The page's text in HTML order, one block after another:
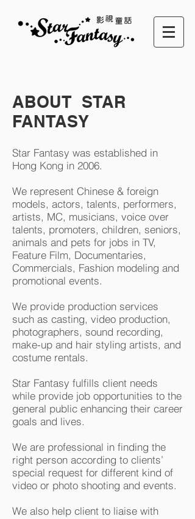
ABOUT STAR
FANTASY
Star Fantasy was established in
Hong Kong in 2006.
We represent Chinese & foreign
models, actors, talents, performers,
artists, MC, musicians, voice over
talents, promoters, children, seniors,
animals and pets for jobs in TV,
Feature Film, Documentaries,
Commercials, Fashion modeling and
promotional events.
We provide production services
such as casting, video production,
photographers, sound recording,
make-up and hair styling artists, and
costume rentals.
Star Fantasy fulfills client needs
while provide job opportunities to the
general public enhancing their career
goals and lives.
We are professional in finding the
right person according to clients’
special request for different kind of
video or photo shooting and events.
We also help client to liaise with